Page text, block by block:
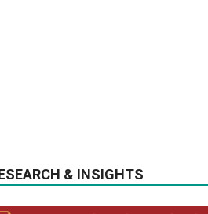
& INSIGHTS